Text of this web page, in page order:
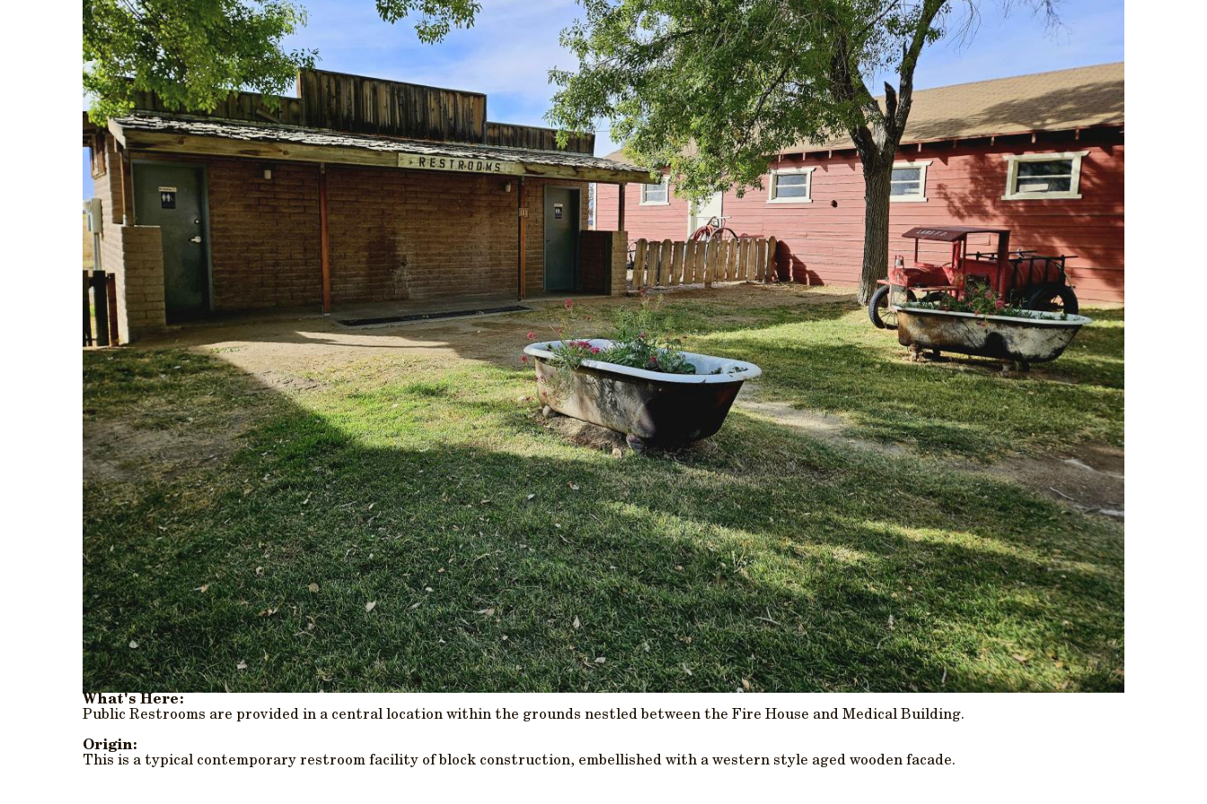
What's Here:
Public Restrooms are provided in a central location within the grounds nestled between the Fire House and Medical Building.
Origin:
This is a typical contemporary restroom facility of block construction, embellished with a western style aged wooden facade.